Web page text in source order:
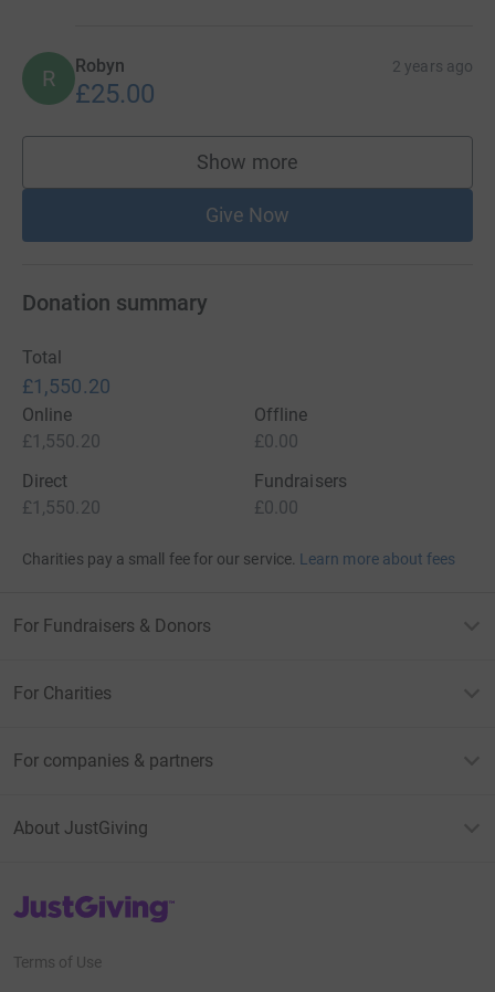
R Robyn 2 years ago
£25.00
Show more
supporters
Give Now
Donation summary
Total
£1,550.20
Online
£1,550.20
Offline
£0.00
Direct
£1,550.20
Fundraisers
£0.00
Charities pay a small fee for our service. Learn more about fees
For Fundraisers & Donors
For Charities
For companies & partners
About JustGiving
JustGiving’s homepage
Terms of Use